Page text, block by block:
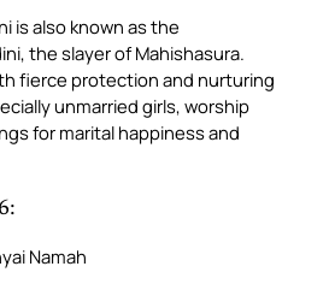
is also known as the
, the slayer of Mahishasura.
fierce protection and nurturing
unmarried girls, worship
for marital happiness and
Namah